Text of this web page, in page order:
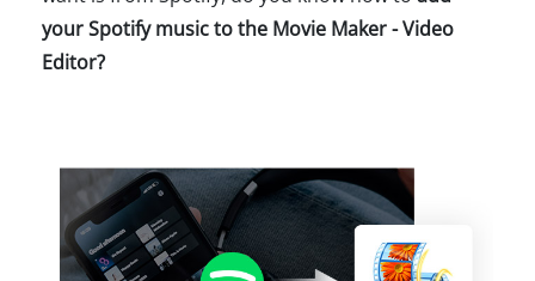
your Spotify music to the Movie Maker - Video
Editor?